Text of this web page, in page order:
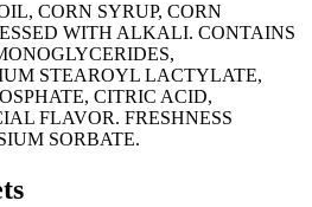
CORN SYRUP, CORN
WITH ALKALI. CONTAINS
STEAROYL LACTYLATE,
CITRIC ACID,
FLAVOR. FRESHNESS
SORBATE.